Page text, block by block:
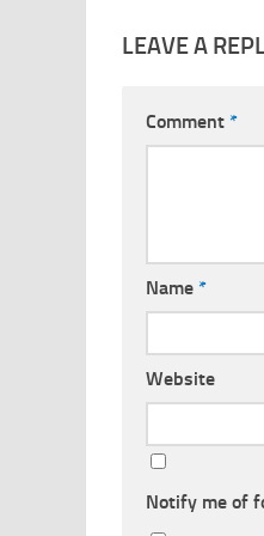
LEAVE A
Comment *
Name *
Website
Notify me of